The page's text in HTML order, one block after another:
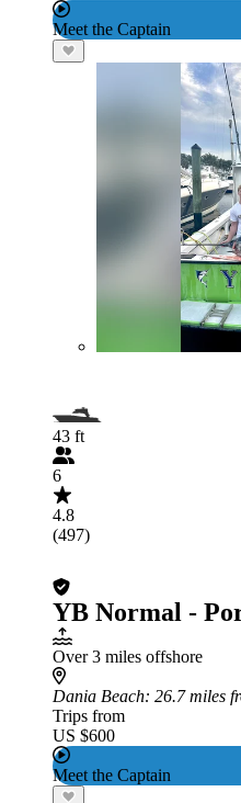
Meet the Captain
43 ft
6
4.8
(497)
YB Normal -
Over 3 miles offshore
Dania Beach: 26.7 miles
Trips from
US $600
Meet the Captain